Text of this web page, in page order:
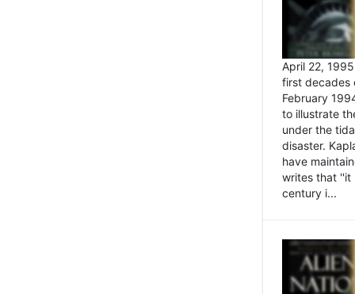
April 22,
first decades
February
to illustrate
under the
disaster.
have
writes that ''it
century i...